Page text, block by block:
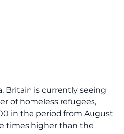
Britain is currently seeing
of homeless refugees,
in the period from August
times higher than the